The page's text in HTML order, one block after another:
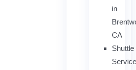
in
CA
Shuttle
Service